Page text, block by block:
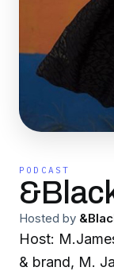
PODCAST
Hosted by
Host: M.JamesCooper In
& brand, M.